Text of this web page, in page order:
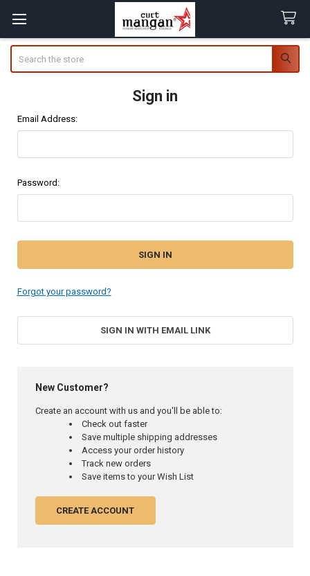
Sign in
Email Address:
Password:
Forgot your password?
SIGN IN WITH EMAIL LINK
New Customer?
Create an account with us and you'll be able to:
Check out faster
Save multiple shipping addresses
Access your order history
Track new orders
Save items to your Wish List
CREATE ACCOUNT